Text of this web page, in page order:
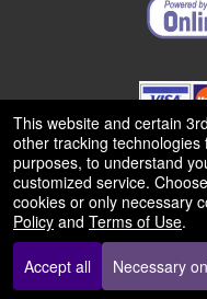
©
This website and certain
other tracking
purposes, to understand
customized service.
cookies or only necessary
Policy and Terms of Use.
Accept all Necessary